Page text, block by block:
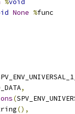
%void
None %func
,
(
(),